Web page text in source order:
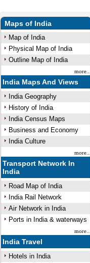
Maps of India
Map of India
Physical Map of India
Outline Map of India
more...
India Maps And Views
India Geography
History of India
India Census Maps
Business and Economy
India Culture
more...
Transport Network In
India
Road Map of India
India Rail Network
Air Network in India
Ports in India & waterways
more...
India Travel
Hotels in India